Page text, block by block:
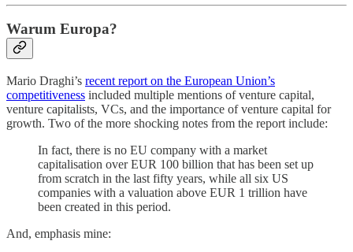
Warum Europa?
Mario Draghi’s recent report on the European Union’s
competitiveness included multiple mentions of venture capital,
venture capitalists, VCs, and the importance of venture capital for
growth. Two of the more shocking notes from the report include:
In fact, there is no EU company with a market
capitalisation over EUR 100 billion that has been set up
from scratch in the last fifty years, while all six US
companies with a valuation above EUR 1 trillion have
been created in this period.
And, emphasis mine: